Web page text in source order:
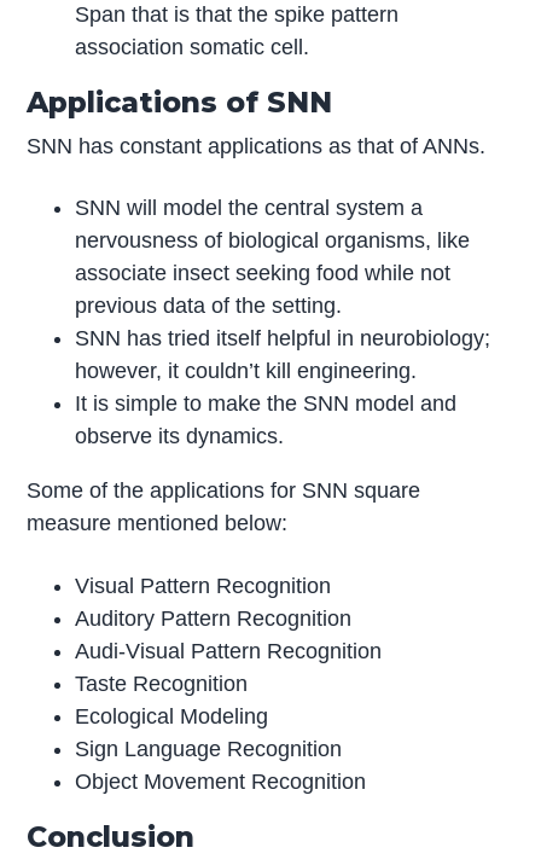
Span that is that the spike pattern
association somatic cell.
Applications of SNN
SNN has constant applications as that of ANNs.
SNN will model the central system a
nervousness of biological organisms, like
associate insect seeking food while not
previous data of the setting.
SNN has tried itself helpful in neurobiology;
however, it couldn’t kill engineering.
It is simple to make the SNN model and
observe its dynamics.
Some of the applications for SNN square
measure mentioned below:
Visual Pattern Recognition
Auditory Pattern Recognition
Audi-Visual Pattern Recognition
Taste Recognition
Ecological Modeling
Sign Language Recognition
Object Movement Recognition
Conclusion